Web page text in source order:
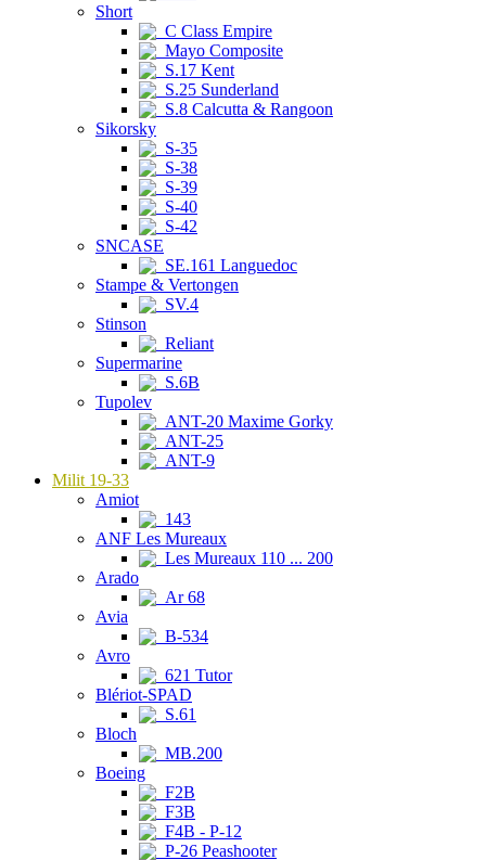
Short
C Class Empire
Mayo Composite
S.17 Kent
S.25 Sunderland
S.8 Calcutta & Rangoon
Sikorsky
S-35
S-38
S-39
S-40
S-42
SNCASE
SE.161 Languedoc
Stampe & Vertongen
SV.4
Stinson
Reliant
Supermarine
S.6B
Tupolev
ANT-20 Maxime Gorky
ANT-25
ANT-9
Milit 19-33
Amiot
143
ANF Les Mureaux
Les Mureaux 110 ... 200
Arado
Ar 68
Avia
B-534
Avro
621 Tutor
Blériot-SPAD
S.61
Bloch
MB.200
Boeing
F2B
F3B
F4B - P-12
P-26 Peashooter